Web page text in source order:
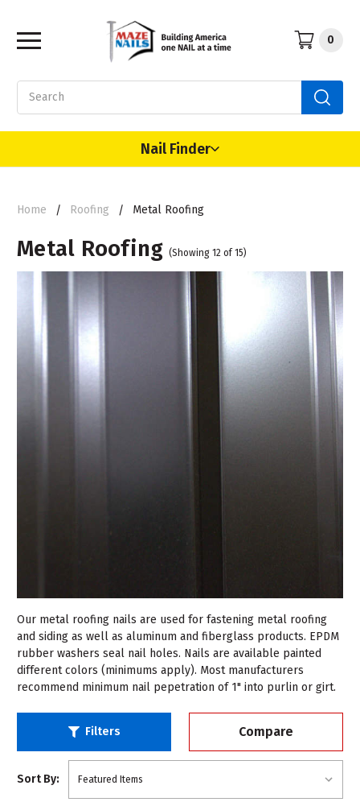
0
Nail Finder
Home Roofing Metal Roofing
Metal Roofing (Showing 12 of 15)
Our metal roofing nails are used for fastening metal roofing
and siding as well as aluminum and fiberglass products. EPDM
rubber washers seal nail holes. Nails are available painted
different colors (minimums apply). Most manufacturers
recommend minimum nail pepetration of 1" into purlin or girt.
Filters Compare
Sort By: